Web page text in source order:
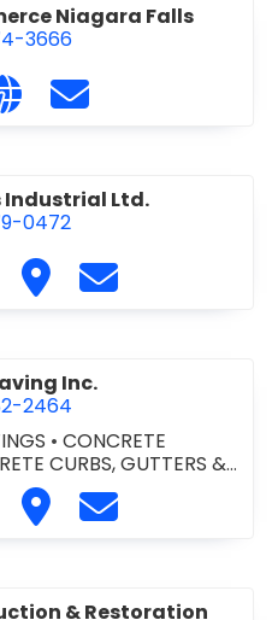
Niagara Falls
3666
Chamber of Commerce
Visit our website http://
Contact Chamber
Industrial Ltd.
0472
Jones Industrial Ltd.
our website https://
Visit Charles Jones
Contact
Inc.
2464
•CONCRETE
CURBS, GUTTERS &
- READY MIX
CONTRACTORS
P Paving Inc. at 905-
our website http://
Visit Circle P Paving Inc.
Contact Circle
& Restoration